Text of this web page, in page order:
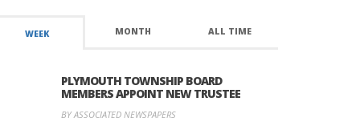
WEEK MONTH ALL TIME
PLYMOUTH TOWNSHIP BOARD
MEMBERS APPOINT NEW TRUSTEE
BY ASSOCIATED NEWSPAPERS